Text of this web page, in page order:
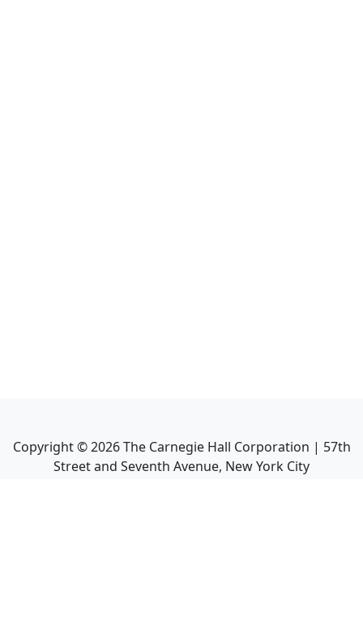
Copyright ©2026The Carnegie Hall Corporation | 57th
Street and Seventh Avenue, New York City